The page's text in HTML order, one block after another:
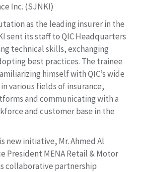
Inc. (SJNKI)
as the leading insurer in the
sent its staff to QIC Headquarters
technical skills, exchanging
best practices. The trainee
himself with QIC’s wide
various fields of insurance,
and communicating with a
and customer base in the
new initiative, Mr. Ahmed Al
President MENA Retail & Motor
collaborative partnership